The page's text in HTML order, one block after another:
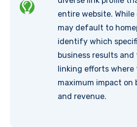
entire website.
may default to
identify which
business results
linking efforts
maximum impact on
and revenue.